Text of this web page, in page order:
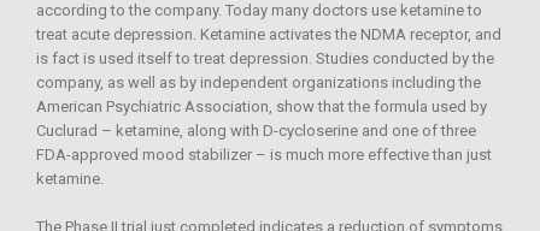
according to the company. Today many doctors use ketamine to
treat acute depression. Ketamine activates the NDMA receptor, and
is fact is used itself to treat depression. Studies conducted by the
company, as well as by independent organizations including the
American Psychiatric Association, show that the formula used by
Cuclurad – ketamine, along with D-cycloserine and one of three
FDA-approved mood stabilizer – is much more effective than just
ketamine.
The Phase II trial just completed indicates a reduction of symptoms